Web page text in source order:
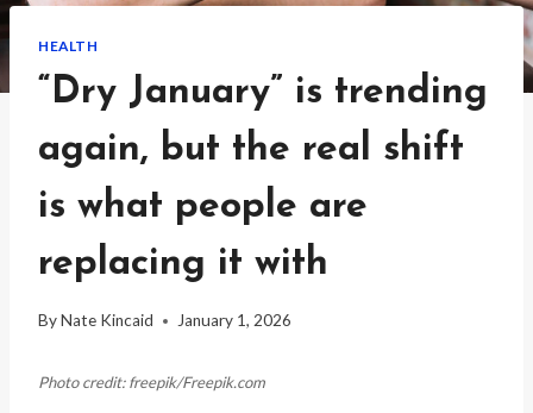
HEALTH
“Dry January” is trending
again, but the real shift
is what people are
replacing it with
ByNate Kincaid January 1, 2026
Photo credit: freepik/Freepik.com